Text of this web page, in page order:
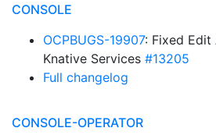
CONSOLE
OCPBUGS-19907: Fixed
Knative Services #13205
Full changelog
CONSOLE-OPERATOR